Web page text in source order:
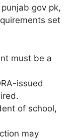
gov pk,
set
must be a
issued
of school,
may